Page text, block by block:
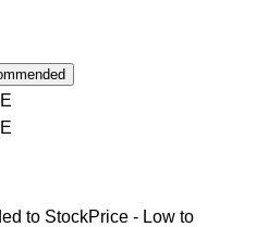
to StockPrice - Low to